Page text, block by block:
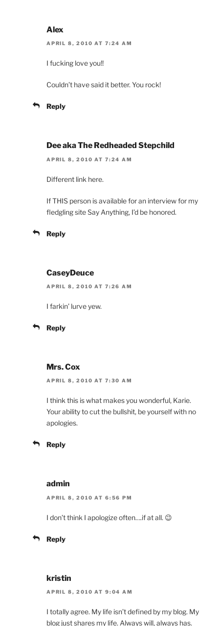
Alex
APRIL 8, 2010 AT 7:24 AM
I fucking love you!!
Couldn’t have said it better. You rock!
Reply
Dee aka The Redheaded Stepchild
APRIL 8, 2010 AT 7:24 AM
Different link here.
If THIS person is available for an interview for my
fledgling site Say Anything, I’d be honored.
Reply
CaseyDeuce
APRIL 8, 2010 AT 7:26 AM
I farkin’ lurve yew.
Reply
Mrs. Cox
APRIL 8, 2010 AT 7:30 AM
I think this is what makes you wonderful, Karie.
Your ability to cut the bullshit, be yourself with no
apologies.
Reply
admin
APRIL 8, 2010 AT 6:56 PM
I don’t think I apologize often….if at all. 😉
Reply
kristin
APRIL 8, 2010 AT 9:04 AM
I totally agree. My life isn’t defined by my blog. My
blog just shares my life. Always will, always has.